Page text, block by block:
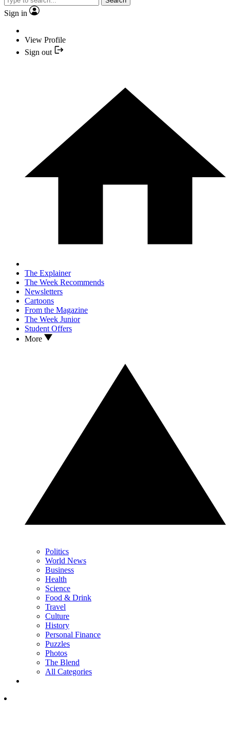
Sign in
View Profile
Sign out
The Explainer
The Week Recommends
Newsletters
Cartoons
From the Magazine
The Week Junior
Student Offers
More
Politics
World News
Business
Health
Science
Food & Drink
Travel
Culture
History
Personal Finance
Puzzles
Photos
The Blend
All Categories